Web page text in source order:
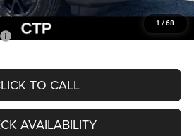
1 / 68
$29,053
TO CALL
AVAILABILITY